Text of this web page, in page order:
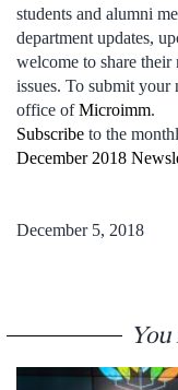
students and alumni
department updates,
welcome to share their
issues. To submit your
office ofMicroimm.
Subscribe to the
December 2018
December 5, 2018